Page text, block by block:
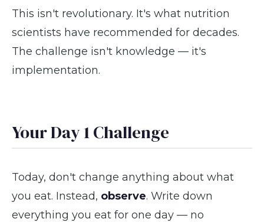
This isn't revolutionary. It's what nutrition
scientists have recommended for decades.
The challenge isn't knowledge — it's
implementation.
Your Day 1 Challenge
Today, don't change anything about what
you eat. Instead, observe. Write down
everything you eat for one day — no